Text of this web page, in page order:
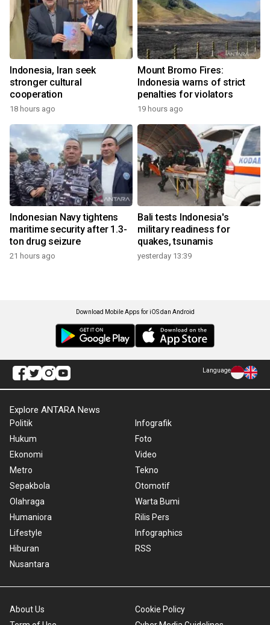
Indonesia, Iran seek
stronger cultural
cooperation
18 hours ago
Mount Bromo Fires:
Indonesia warns of strict
penalties for violators
19 hours ago
Indonesian Navy tightens
maritime security after 1.3-
ton drug seizure
21 hours ago
Bali tests Indonesia's
military readiness for
quakes, tsunamis
yesterday 13:39
Download Mobile Apps for iOS dan Android
Language
Explore ANTARA News
Politik
Hukum
Ekonomi
Metro
Sepakbola
Olahraga
Humaniora
Lifestyle
Hiburan
Nusantara
Infografik
Foto
Video
Tekno
Otomotif
Warta Bumi
Rilis Pers
Infographics
RSS
About Us
Cookie Policy